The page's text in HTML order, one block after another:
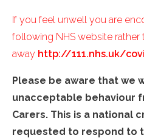
If you feel unwell you are
following NHS website rather
away http://111.nhs.uk/
Please be aware that we
unacceptable behaviour
Carers. This is a national
requested to respond to